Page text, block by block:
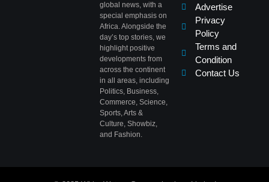
Advertise
Privacy
Policy
Terms and
Condition
Contact Us
global news, with a
special emphasis on
Africa. Alongside the
day’s top stories, we
highlight positive
developments from
across the continent
in all areas, including
Politics, Business,
Commerce, Science,
Sports, Arts &
Culture, Showbiz,
and Fashion.